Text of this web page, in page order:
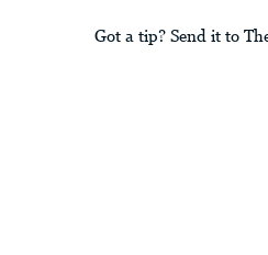
Got a tip? Send it to